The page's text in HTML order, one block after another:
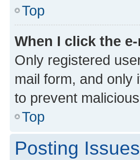
Top
When I click the
Only registered
mail form, and only
to prevent
Top
Posting Issues